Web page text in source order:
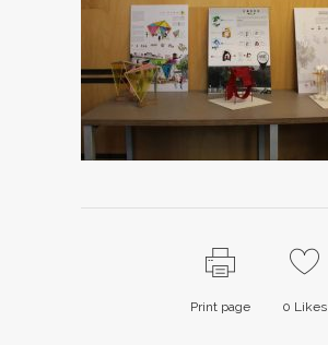
Print page 0 Likes